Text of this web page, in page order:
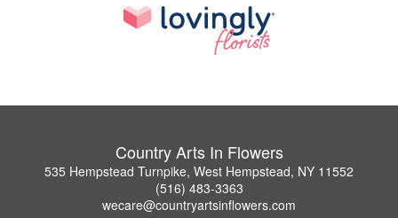
Country Arts In Flowers
535 Hempstead Turnpike, West Hempstead, NY 11552
(516) 483-3363
wecare@countryartsinflowers.com